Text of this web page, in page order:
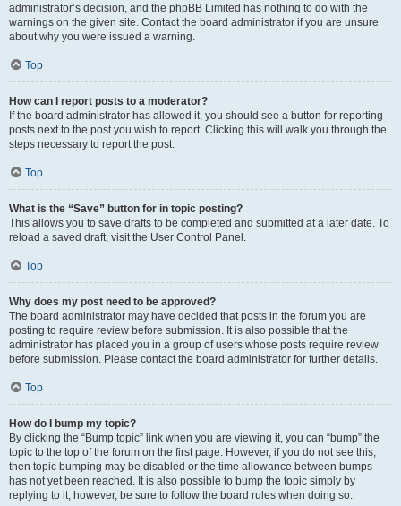
administrator’s decision, and the phpBB Limited has nothing to do with the
warnings on the given site. Contact the board administrator if you are unsure
about why you were issued a warning.
Top
How can I report posts to a moderator?
If the board administrator has allowed it, you should see a button for reporting
posts next to the post you wish to report. Clicking this will walk you through the
steps necessary to report the post.
Top
What is the “Save” button for in topic posting?
This allows you to save drafts to be completed and submitted at a later date. To
reload a saved draft, visit the User Control Panel.
Top
Why does my post need to be approved?
The board administrator may have decided that posts in the forum you are
posting to require review before submission. It is also possible that the
administrator has placed you in a group of users whose posts require review
before submission. Please contact the board administrator for further details.
Top
How do I bump my topic?
By clicking the “Bump topic” link when you are viewing it, you can “bump” the
topic to the top of the forum on the first page. However, if you do not see this,
then topic bumping may be disabled or the time allowance between bumps
has not yet been reached. It is also possible to bump the topic simply by
replying to it, however, be sure to follow the board rules when doing so.